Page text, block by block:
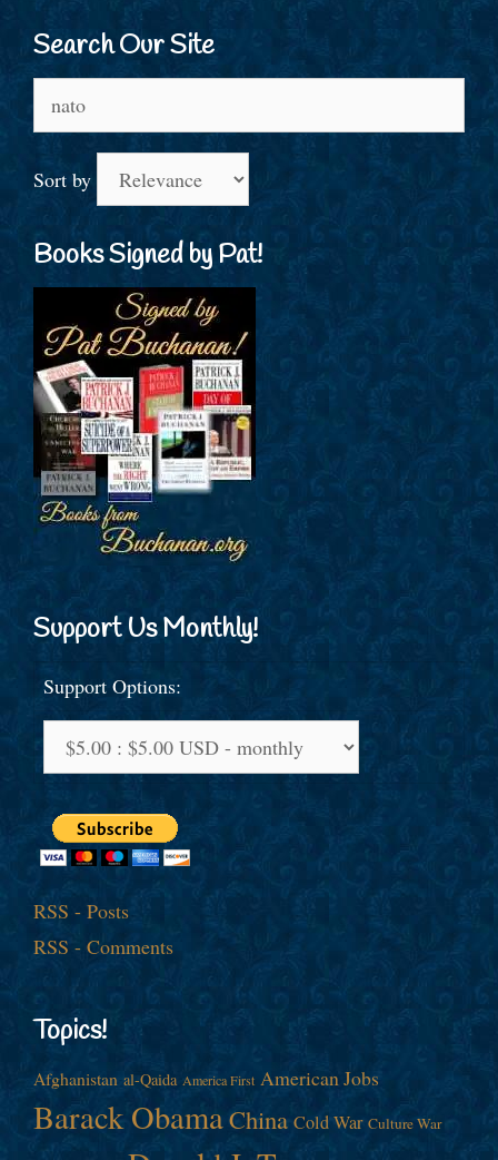
Search Our Site
Sort by
Books Signed by Pat!
Support Us Monthly!
Support Options:
RSS - Posts
RSS - Comments
Topics!
Afghanistan al-Qaida America First American Jobs
Barack ObamaChina Cold War Culture War